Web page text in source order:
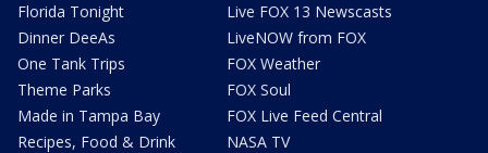
Florida Tonight
Dinner DeeAs
One Tank Trips
Theme Parks
Made in Tampa Bay
Recipes, Food & Drink
Live FOX 13 Newscasts
LiveNOW from FOX
FOX Weather
FOX Soul
FOX Live Feed Central
NASA TV